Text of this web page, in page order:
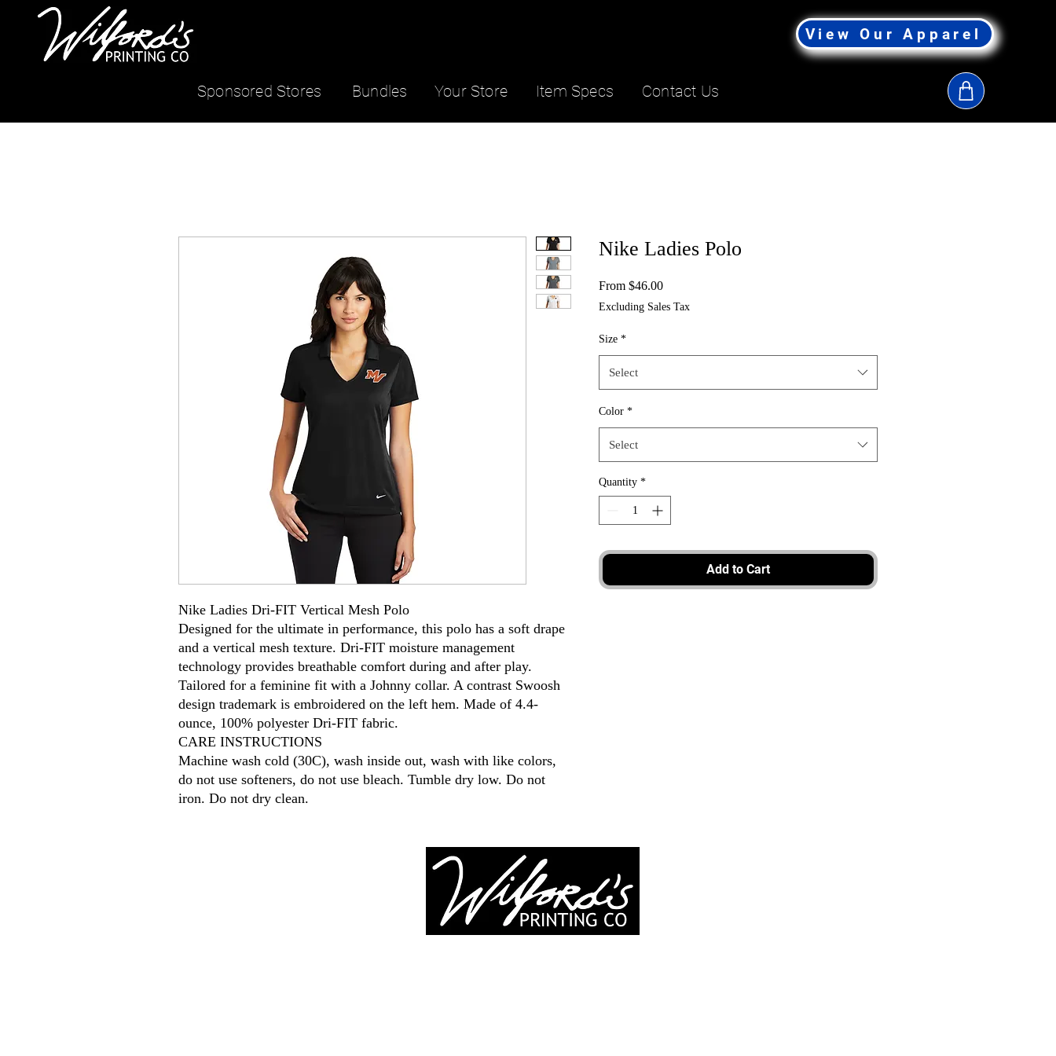
Sponsored Stores Bundles
View Our Apparel
Contact Us
Item Specs
Your Store
Nike Ladies Dri-FIT Vertical Mesh Polo
Designed for the ultimate in performance, this polo has a soft drape
and a vertical mesh texture. Dri-FIT moisture management
technology provides breathable comfort during and after play.
Tailored for a feminine fit with a Johnny collar. A contrast Swoosh
design trademark is embroidered on the left hem. Made of 4.4-
ounce, 100% polyester Dri-FIT fabric.
CARE INSTRUCTIONS
Machine wash cold (30C), wash inside out, wash with like colors,
do not use softeners, do not use bleach. Tumble dry low. Do not
iron. Do not dry clean.
Nike Ladies Polo
From $46.00Sale
Excluding Sales Tax
Size *
Select
Color *
Select
Quantity *
Add to Cart